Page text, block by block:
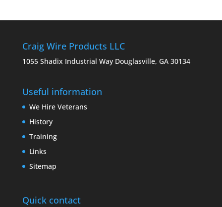
Craig Wire Products LLC
1055 Shadix Industrial Way Douglasville, GA 30134
Useful information
We Hire Veterans
History
Training
Links
Sitemap
Quick contact